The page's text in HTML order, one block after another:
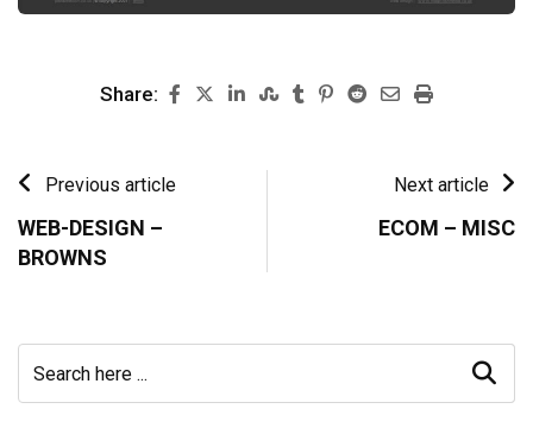
Share:
Previous article
WEB-DESIGN –
BROWNS
Next article
ECOM – MISC